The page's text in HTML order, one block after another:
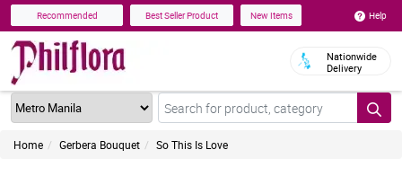
Recommended Best Seller Product New Items Help
Nationwide
Delivery
Home Gerbera Bouquet So This Is Love